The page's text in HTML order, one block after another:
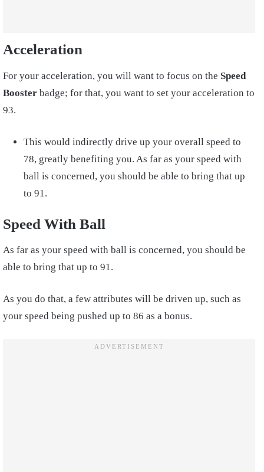
Acceleration
For your acceleration, you will want to focus on the Speed
Booster badge; for that, you want to set your acceleration to
93.
This would indirectly drive up your overall speed to
78, greatly benefiting you. As far as your speed with
ball is concerned, you should be able to bring that up
to 91.
Speed With Ball
As far as your speed with ball is concerned, you should be
able to bring that up to 91.
As you do that, a few attributes will be driven up, such as
your speed being pushed up to 86 as a bonus.